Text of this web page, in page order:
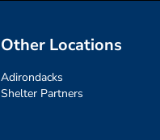
Other Locations
Adirondacks
Shelter Partners